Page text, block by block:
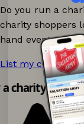
Do you run a
charity shoppers
hand events
List my charity
charity shop